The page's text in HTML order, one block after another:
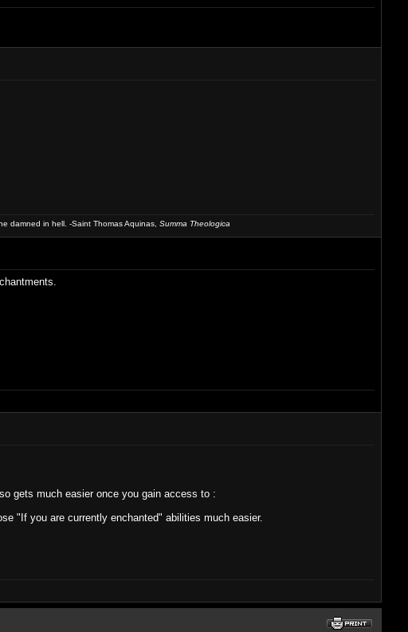
damned in hell. -Saint Thomas Aquinas, Summa Theologica
gets much easier once you gain access to :
"If you are currently enchanted" abilities much easier.